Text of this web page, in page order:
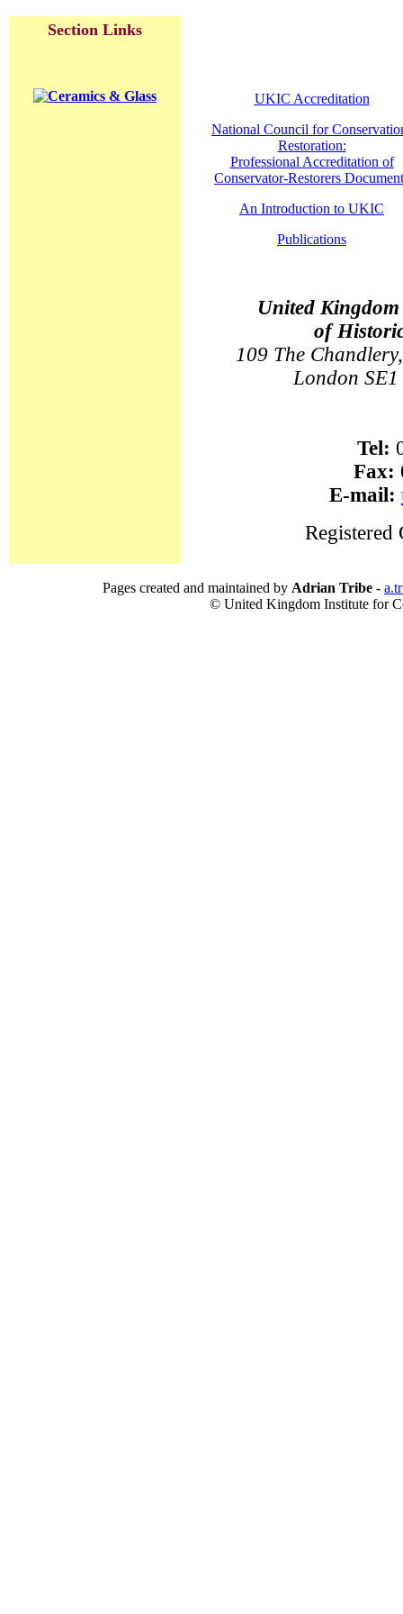
Section Links
UKIC Accreditation
National Council for
Restoration:
Professional Accreditation of
Conservator-Restorers
An Introduction to UKIC
Publications
United
of
109 The
London
Tel:
Fax:
E-mail:
Pages created and maintained by Adrian Tribe -
© United Kingdom Institute for